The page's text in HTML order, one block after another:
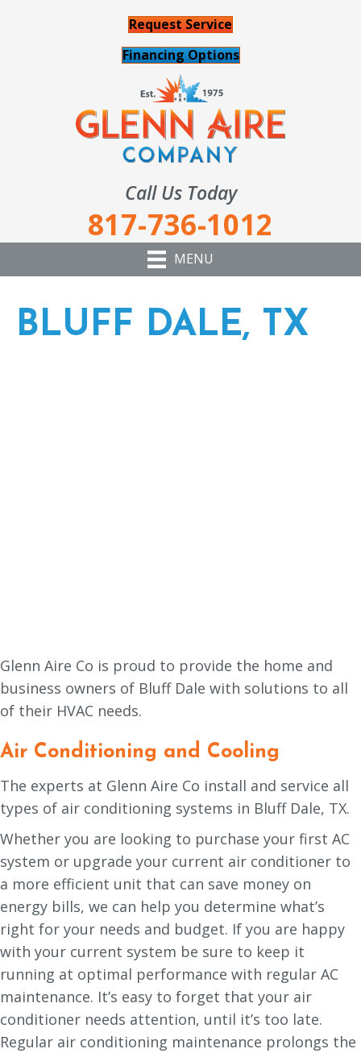
Request Service
Financing Options
Call Us Today
817-736-1012
MENU
BLUFF DALE, TX
Glenn Aire Co is proud to provide the home and
business owners of Bluff Dale with solutions to all
of their HVAC needs.
Air Conditioning and Cooling
The experts at Glenn Aire Co install and service all
types of air conditioning systems in Bluff Dale, TX.
Whether you are looking to purchase your first AC
system or upgrade your current air conditioner to
a more efficient unit that can save money on
energy bills, we can help you determine what’s
right for your needs and budget. If you are happy
with your current system be sure to keep it
running at optimal performance with regular AC
maintenance. It’s easy to forget that your air
conditioner needs attention, until it’s too late.
Regular air conditioning maintenance prolongs the